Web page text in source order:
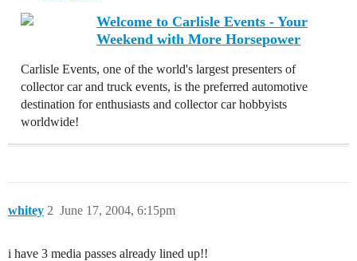
Welcome to Carlisle Events - Your
Weekend with More Horsepower
Carlisle Events, one of the world's largest presenters of
collector car and truck events, is the preferred automotive
destination for enthusiasts and collector car hobbyists
worldwide!
whitey June 17, 2004, 6:15pm
2
i have 3 media passes already lined up!!